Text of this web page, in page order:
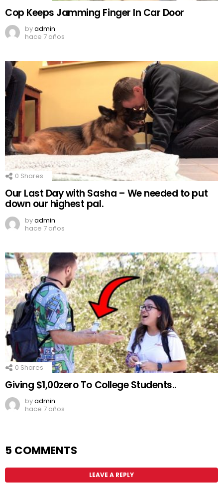
Cop Keeps Jamming Finger In Car Door
byadmin
hace 7 años
0 Shares
Our Last Day with Sasha – We needed to put
down our highest pal.
byadmin
hace 7 años
0 Shares
Giving $1,00zero To College Students..
byadmin
hace 7 años
5 COMMENTS
LEAVE A REPLY